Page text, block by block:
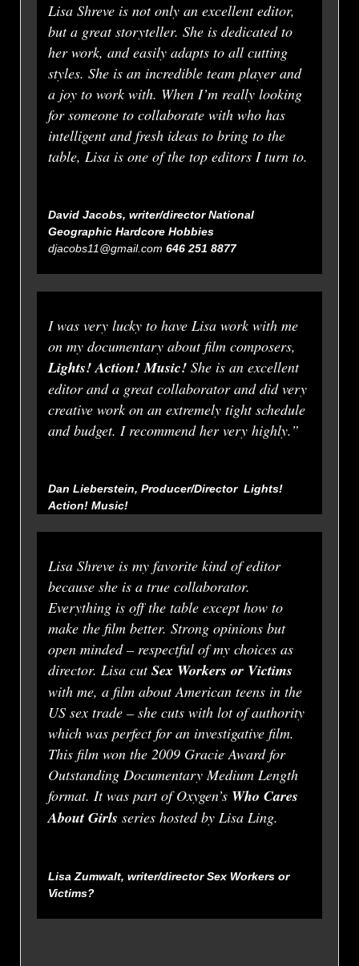
Lisa Shreve is not only an excellent editor,
but a great storyteller. She is dedicated to
her work, and easily adapts to all cutting
styles. She is an incredible team player and
a joy to work with. When I’m really looking
for someone to collaborate with who has
intelligent and fresh ideas to bring to the
table, Lisa is one of the top editors I turn to.
David Jacobs, writer/director National
Geographic Hardcore Hobbies
djacobs11@gmail.com 646 251 8877
I was very lucky to have Lisa work with me
on my documentary about film composers,
Lights! Action! Music! She is an excellent
editor and a great collaborator and did very
creative work on an extremely tight schedule
and budget. I recommend her very highly.”
Dan Lieberstein, Producer/Director Lights!
Action! Music!
Lisa Shreve is my favorite kind of editor
because she is a true collaborator.
Everything is off the table except how to
make the film better. Strong opinions but
open minded – respectful of my choices as
director. Lisa cutSex Workers or Victims
with me, a film about American teens in the
US sex trade – she cuts with lot of authority
which was perfect for an investigative film.
This film won the 2009 Gracie Award for
Outstanding Documentary Medium Length
format. It was part of Oxygen’s Who Cares
About Girls series hosted by Lisa Ling.
Lisa Zumwalt, writer/directorSex Workers or
Victims?